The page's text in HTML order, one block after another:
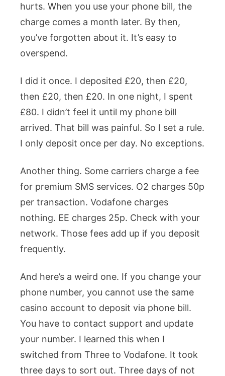
hurts. When you use your phone bill, the
charge comes a month later. By then,
you’ve forgotten about it. It’s easy to
overspend.
I did it once. I deposited £20, then £20,
then £20, then £20. In one night, I spent
£80. I didn’t feel it until my phone bill
arrived. That bill was painful. So I set a rule.
I only deposit once per day. No exceptions.
Another thing. Some carriers charge a fee
for premium SMS services. O2 charges 50p
per transaction. Vodafone charges
nothing. EE charges 25p. Check with your
network. Those fees add up if you deposit
frequently.
And here’s a weird one. If you change your
phone number, you cannot use the same
casino account to deposit via phone bill.
You have to contact support and update
your number. I learned this when I
switched from Three to Vodafone. It took
three days to sort out. Three days of not